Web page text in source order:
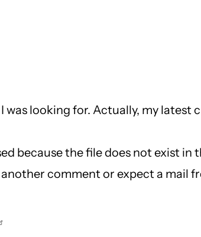
was looking for. Actually, my
because the file does not exist in
comment or expect a mail